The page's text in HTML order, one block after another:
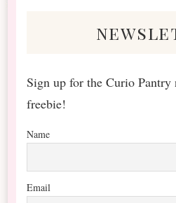
Sign up for the Curio Pantry
freebie!
Name
Email